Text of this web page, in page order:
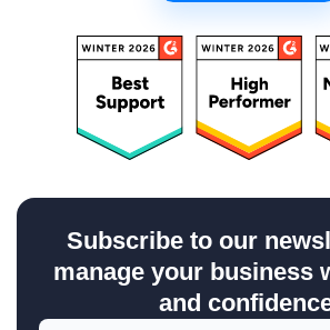
Subscribe to our
manage your business
and